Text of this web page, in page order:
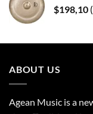
$198,10 (
ABOUT US
Agean Music is a